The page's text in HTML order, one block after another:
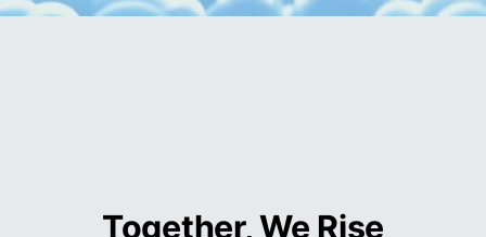
Together, We Rise